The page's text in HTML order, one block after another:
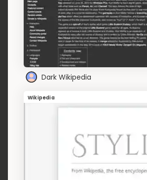
Dark Wikipedia
Wikipedia